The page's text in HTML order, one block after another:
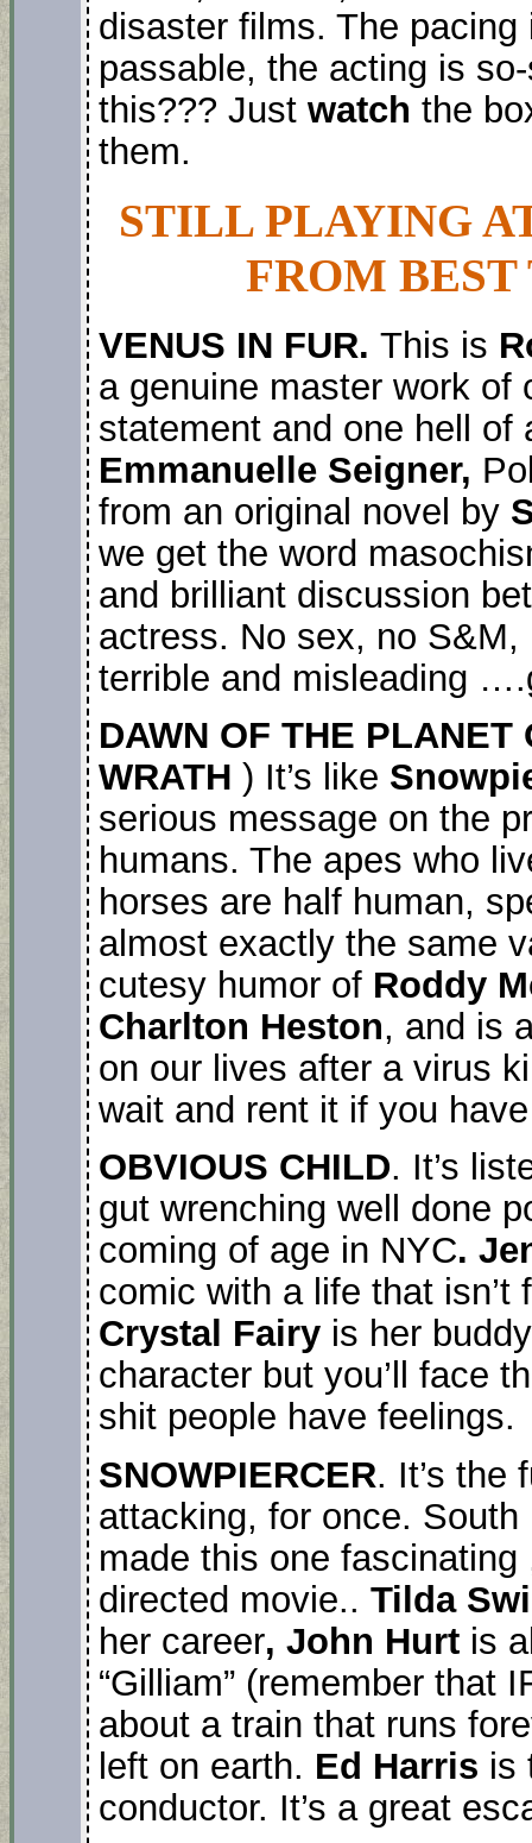
disaster films. The pacing
passable, the acting is
this??? Just watch the
them.
STILL PLAYING
FROM
VENUS IN FUR. This is
a genuine master work of
statement and one hell of
Emmanuelle Seigner,
from an original novel by
we get the word
and brilliant discussion
actress. No sex, no
terrible and misleading
DAWN OF THE PLANET
WRATH ) It’s like
serious message on the
humans. The apes who
horses are half human,
almost exactly the same
cutesy humor of Roddy
Charlton Heston, and is
on our lives after a virus
wait and rent it if you
OBVIOUS CHILD. It’s
gut wrenching well done
coming of age in NYC.
comic with a life that
Crystal Fairy is her
character but you’ll face
shit people have feelings.
SNOWPIERCER. It’s the
attacking, for once.
made this one
directed movie.. Tilda
her career, John Hurt is
“Gilliam” (remember that
about a train that runs
left on earth. Ed Harris is
conductor. It’s a great